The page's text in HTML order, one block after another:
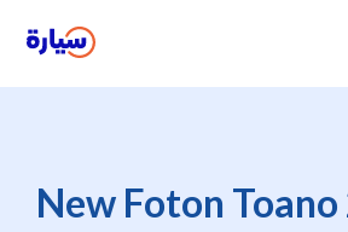
New Foton